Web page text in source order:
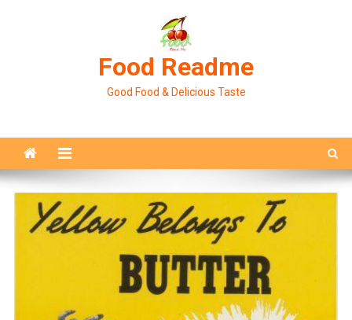
Food Readme
Good Food & Delicious Taste